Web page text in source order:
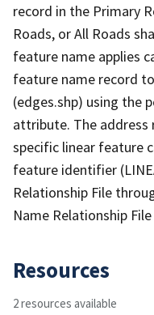
record in the Primary
Roads, or All Roads
feature name applies
feature name record
(edges.shp) using the
attribute. The address
specific linear feature
feature identifier
Relationship File
Name Relationship
Resources
2 resources available